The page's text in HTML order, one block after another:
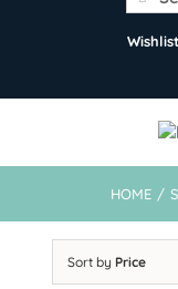
for:
Wishlist
HOME /
Sort by Price